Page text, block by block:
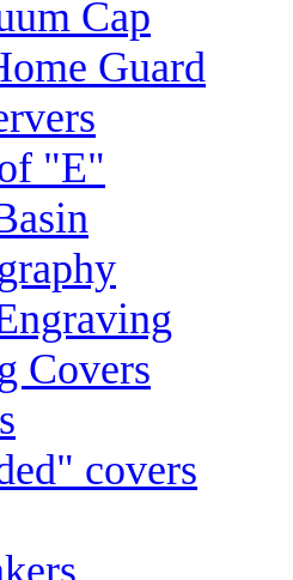
Cap
Guard
"E"
Covers
covers